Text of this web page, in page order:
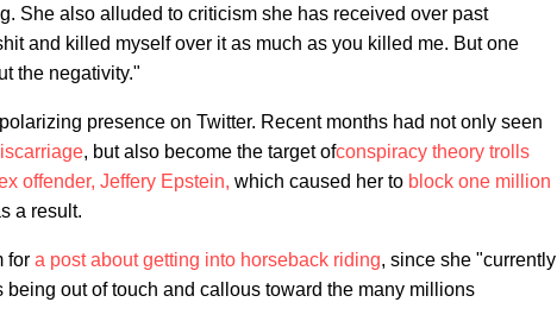
She also alluded to criticism she has received over past
and killed myself over it as much as you killed me. But one
the negativity."
presence on Twitter. Recent months had not only seen
, but also become the target ofconspiracy theory trolls
offender, Jeffery Epstein, which caused her to block one million
a result.
for a post about getting into horseback riding, since she "currently
out of touch and callous toward the many millions